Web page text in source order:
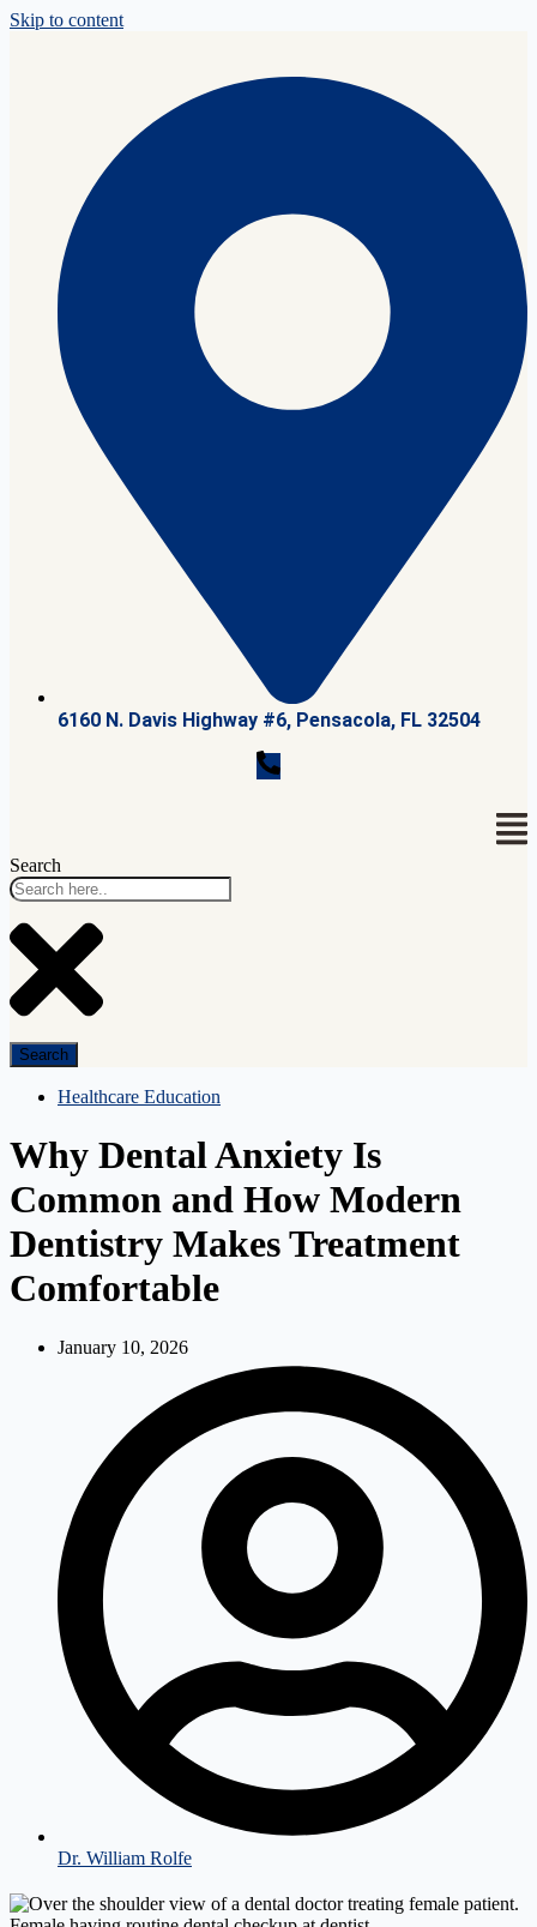
Skip to content
6160 N. Davis Highway #6, Pensacola, FL 32504
Search
Search
Healthcare Education
Why Dental Anxiety Is
Common and How Modern
Dentistry Makes Treatment
Comfortable
January 10, 2026
Dr. William Rolfe